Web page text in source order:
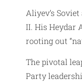
Aliyev’s
II. His Heydar
rooting out
The pivotal
Party